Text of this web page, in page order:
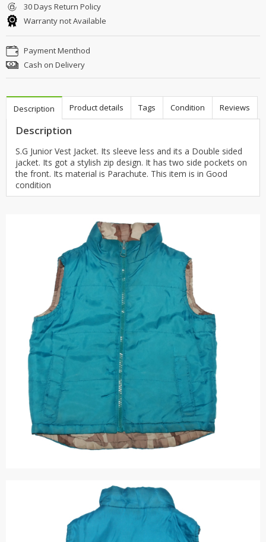
30 Days Return Policy
Warranty not Available
Payment Menthod
Cash on Delivery
Description Product details Tags Condition Reviews
Description
S.G Junior Vest Jacket. Its sleeve less and its a Double sided
jacket. Its got a stylish zip design. It has two side pockets on
the front. Its material is Parachute. This item is in Good
condition